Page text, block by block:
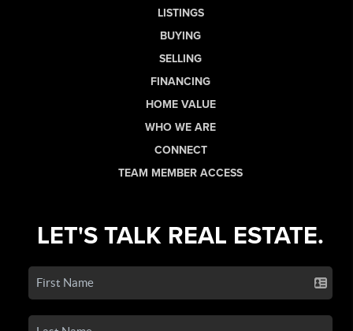
LISTINGS
BUYING
SELLING
FINANCING
HOME VALUE
WHO WE ARE
CONNECT
TEAM MEMBER ACCESS
LET'S TALK REAL ESTATE.